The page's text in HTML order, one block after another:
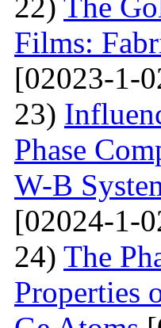
Films:
[02023-1-
23)
Phase
W-B
[02024-1-
24) The
Properties